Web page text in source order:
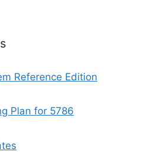
Reference Edition
Plan for 5786